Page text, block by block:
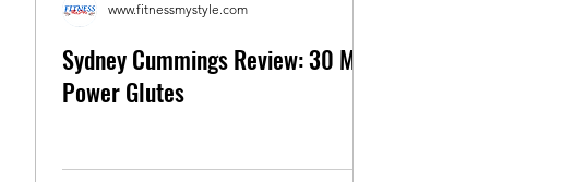
Sydney Cummings Review: 30 Min
Power Glutes
www.fitnessmystyle.com